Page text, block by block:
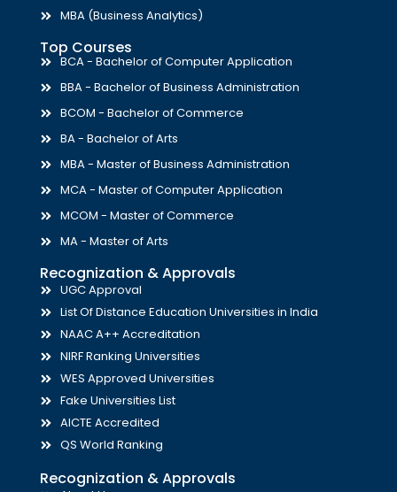
MBA (Business Analytics)
Top Courses
BCA - Bachelor of Computer Application
BBA - Bachelor of Business Administration
BCOM - Bachelor of Commerce
BA - Bachelor of Arts
MBA - Master of Business Administration
MCA - Master of Computer Application
MCOM - Master of Commerce
MA - Master of Arts
Recognization & Approvals
UGC Approval
List Of Distance Education Universities in India
NAAC A++ Accreditation
NIRF Ranking Universities
WES Approved Universities
Fake Universities List
AICTE Accredited
QS World Ranking
Recognization & Approvals